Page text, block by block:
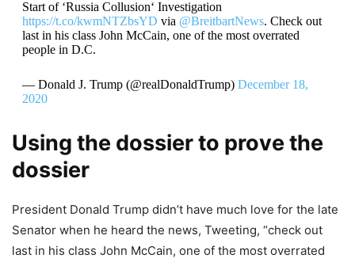
Start of ‘Russia Collusion‘ Investigation
https://t.co/kwmNTZbsYD via @BreitbartNews. Check out
last in his class John McCain, one of the most overrated
people in D.C.
— Donald J. Trump (@realDonaldTrump) December 18,
2020
Using the dossier to prove the
dossier
President Donald Trump didn’t have much love for the late
Senator when he heard the news, Tweeting, “check out
last in his class John McCain, one of the most overrated